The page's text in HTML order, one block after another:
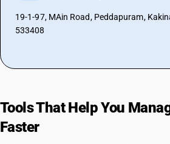
19-1-97, MAin Road, Peddapuram,
533408
Tools That Help You
Faster